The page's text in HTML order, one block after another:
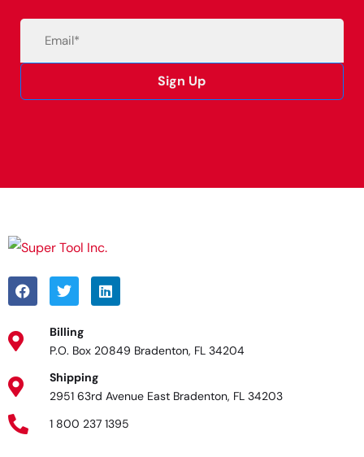
Sign Up
Billing
P.O. Box 20849 Bradenton, FL 34204
Shipping
2951 63rd Avenue East Bradenton, FL 34203
1 800 237 1395